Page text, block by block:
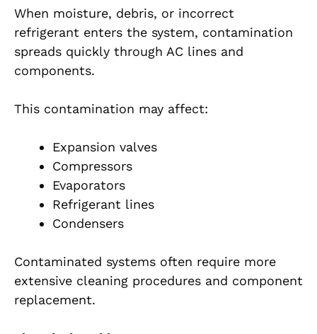
When moisture, debris, or incorrect
refrigerant enters the system, contamination
spreads quickly through AC lines and
components.
This contamination may affect:
Expansion valves
Compressors
Evaporators
Refrigerant lines
Condensers
Contaminated systems often require more
extensive cleaning procedures and component
replacement.